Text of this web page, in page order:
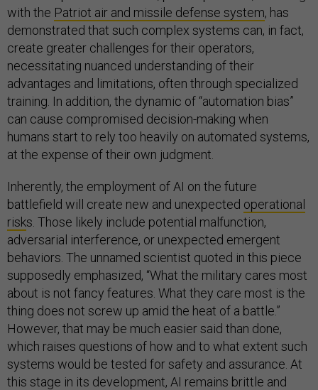
with the Patriot air and missile defense system, has
demonstrated that such complex systems can, in fact,
create greater challenges for their operators,
necessitating nuanced understanding of their
advantages and limitations, often through specialized
training. In addition, the dynamic of “automation bias”
can cause compromised decision-making when
humans start to rely too heavily on automated systems,
at the expense of their own judgment.
Inherently, the employment of AI on the future
battlefield will create new and unexpected operational
risks. Those likely include potential malfunction,
adversarial interference, or unexpected emergent
behaviors. The unnamed scientist quoted in this piece
supposedly emphasized, “What the military cares most
about is not fancy features. What they care most is the
thing does not screw up amid the heat of a battle.”
However, that may be much easier said than done,
which raises questions of how and to what extent such
systems would be tested for safety and assurance. At
this stage in its development, AI remains brittle and